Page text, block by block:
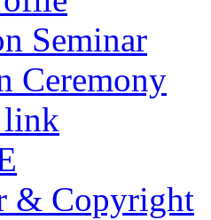
Seminar
Ceremony
link
& Copyright